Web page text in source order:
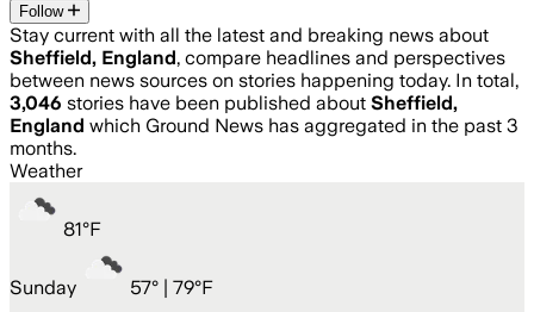
Follow
Stay current with all the latest and breaking news about
Sheffield, England, compare headlines and perspectives
between news sources on stories happening today. In total,
3,046 stories have been published about Sheffield,
England which Ground News has aggregated in the past 3
months.
Weather
81°F
Sunday 57° | 79°F